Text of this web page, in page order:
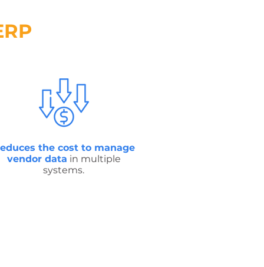
the cost to manage
vendor data in multiple
systems.